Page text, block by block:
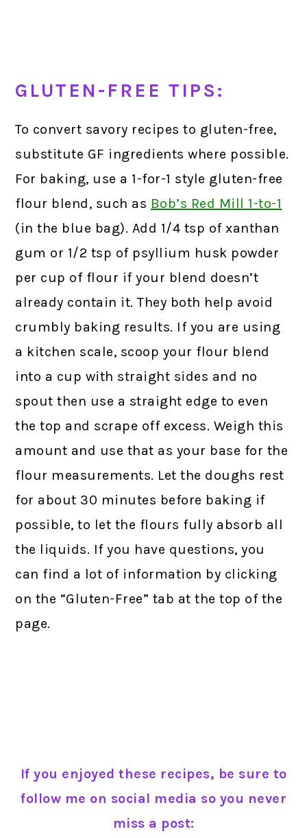
GLUTEN-FREE TIPS:
To convert savory recipes to gluten-free,
substitute GF ingredients where possible.
For baking, use a 1-for-1 style gluten-free
flour blend, such as Bob’s Red Mill 1-to-1
(in the blue bag). Add 1/4 tsp of xanthan
gum or 1/2 tsp of psyllium husk powder
per cup of flour if your blend doesn’t
already contain it. They both help avoid
crumbly baking results. If you are using
a kitchen scale, scoop your flour blend
into a cup with straight sides and no
spout then use a straight edge to even
the top and scrape off excess. Weigh this
amount and use that as your base for the
flour measurements. Let the doughs rest
for about 30 minutes before baking if
possible, to let the flours fully absorb all
the liquids. If you have questions, you
can find a lot of information by clicking
on the “Gluten-Free” tab at the top of the
page.
If you enjoyed these recipes, be sure to
follow me on social media so you never
miss a post: